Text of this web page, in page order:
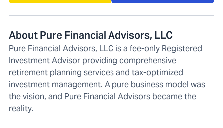
About Pure Financial Advisors, LLC
Pure Financial Advisors, LLC is a fee-only Registered
Investment Advisor providing comprehensive
retirement planning services and tax-optimized
investment management. A pure business model was
the vision, and Pure Financial Advisors became the
reality.